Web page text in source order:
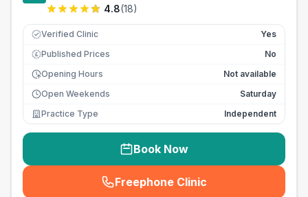
4.8(18)
Verified Clinic Yes
£ Published Prices
No
Opening Hours
Not available
Open Weekends
Saturday
Practice Type
Independent
Book Now
Freephone Clinic
(seo_lab_card_freephone